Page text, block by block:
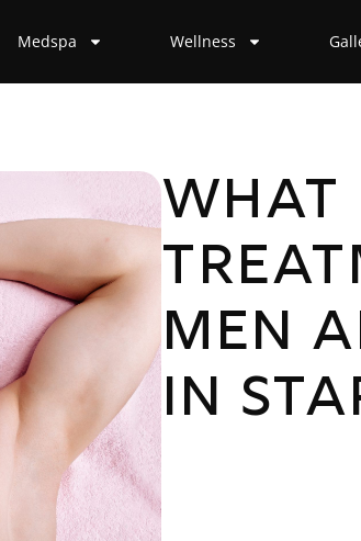
Medspa Wellness
What
Men
in